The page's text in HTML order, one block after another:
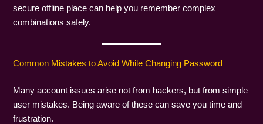
secure offline place can help you remember complex
combinations safely.
Common Mistakes to Avoid While Changing Password
Many account issues arise not from hackers, but from simple
user mistakes. Being aware of these can save you time and
frustration.